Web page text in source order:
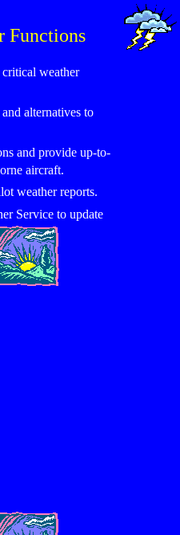
Functions
weather
alternatives to
and provide up-to-
aircraft.
weather reports.
Service to update